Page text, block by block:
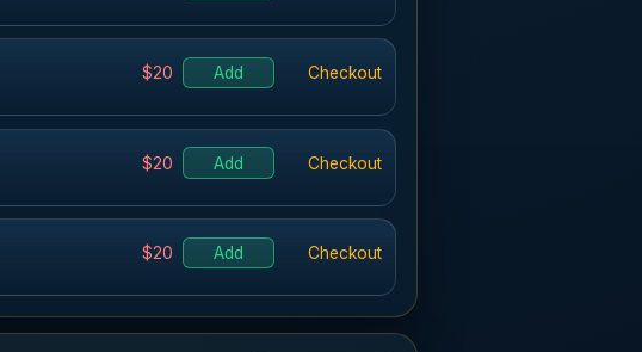
$20 Add Checkout
$20 Add Checkout
$20 Add Checkout